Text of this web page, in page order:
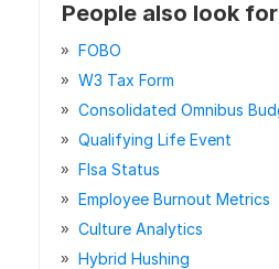
People also look for
FOBO
W3 Tax Form
Consolidated Omnibus
Qualifying Life Event
Flsa Status
Employee Burnout Metrics
Culture Analytics
Hybrid Hushing